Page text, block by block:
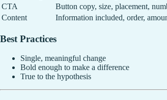
CTA
Button copy, size, placement,
Content
Information included, order,
Best Practices
Single, meaningful change
Bold enough to make a difference
True to the hypothesis